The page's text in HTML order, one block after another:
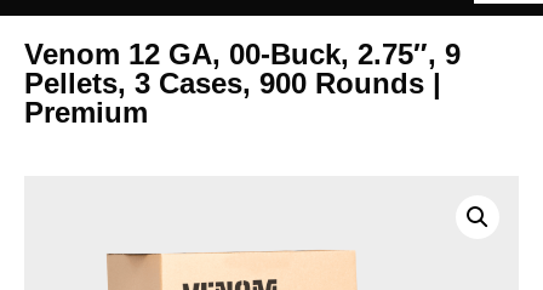
Venom 12 GA, 00-Buck, 2.75″, 9
Pellets, 3 Cases, 900 Rounds |
Premium